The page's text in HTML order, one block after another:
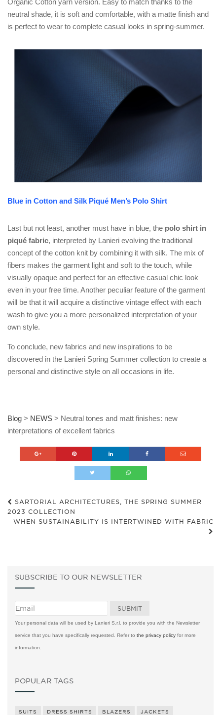
neutral shade, it is soft and comfortable, with a matte finish and
is perfect to wear to complete casual looks in spring-summer.
Blue in Cotton and Silk Piqué Men’s Polo Shirt
Last but not least, another must have in blue, the polo shirt in
piqué fabric, interpreted by Lanieri evolving the traditional
concept of the cotton knit by combining it with silk. The mix of
fibers makes the garment light and soft to the touch, while
visually opaque and perfect for an effective casual chic look
even in your free time. Another peculiar feature of the garment
will be that it will acquire a distinctive vintage effect with each
wash to give you a more personalized interpretation of your
own style.
To conclude, new fabrics and new inspirations to be
discovered in the Lanieri Spring Summer collection to create a
personal and distinctive style on all occasions in life.
Blog > NEWS > Neutral tones and matt finishes: new
interpretations of excellent fabrics
SARTORIAL ARCHITECTURES, THE SPRING SUMMER
2023 COLLECTION
WHEN SUSTAINABILITY IS INTERTWINED WITH FABRIC
SUBSCRIBE TO OUR NEWSLETTER
Your personal data will be used by Lanieri S.r.l. to provide you with the Newsletter
service that you have specifically requested. Refer to the privacy policy for more
information.
POPULAR TAGS
SUITS DRESS SHIRTS BLAZERS JACKETS